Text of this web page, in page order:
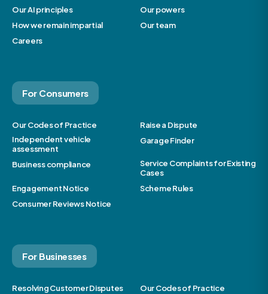
Our AI principles
Our powers
How we remain impartial
Our team
Careers
For Consumers
Our Codes of Practice
Raise a Dispute
Independent vehicle
assessment
Garage Finder
Business compliance
Service Complaints for Existing
Cases
Engagement Notice
Scheme Rules
Consumer Reviews Notice
For Businesses
Resolving Customer Disputes
Our Codes of Practice